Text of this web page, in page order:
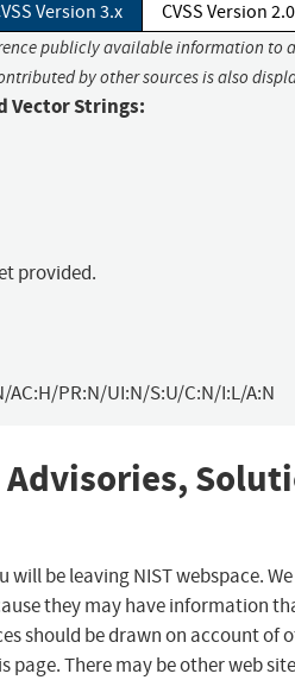
Version 3.x CVSS Version 2.0
publicly available information to
by other sources is also
Vector Strings:
provided.
AC:H/PR:N/UI:N/S:U/C:N/I:L/A:N
Advisories,
will be leaving NIST webspace.
they may have information
should be drawn on account of
page. There may be other web